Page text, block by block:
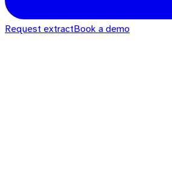
Request extractBook a demo